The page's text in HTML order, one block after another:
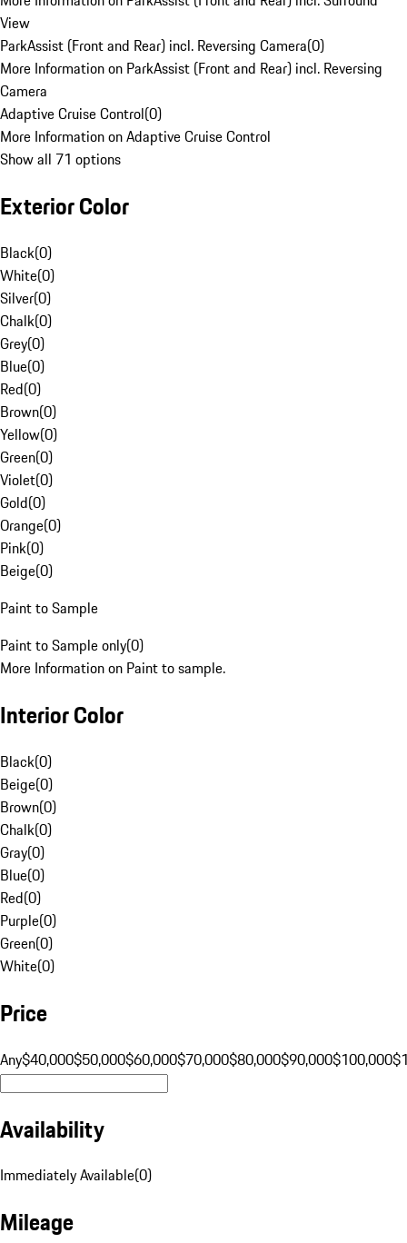
View
ParkAssist (Front and Rear) incl. Reversing Camera(0)
More Information on ParkAssist (Front and Rear) incl. Reversing
Camera
Adaptive Cruise Control(0)
More Information on Adaptive Cruise Control
Show all 71 options
Exterior Color
Black(0)
White(0)
Silver(0)
Chalk(0)
Grey(0)
Blue(0)
Red(0)
Brown(0)
Yellow(0)
Green(0)
Violet(0)
Gold(0)
Orange(0)
Pink(0)
Beige(0)
Paint to Sample
Paint to Sample only(0)
More Information on Paint to sample.
Interior Color
Black(0)
Beige(0)
Brown(0)
Chalk(0)
Gray(0)
Blue(0)
Red(0)
Purple(0)
Green(0)
White(0)
Price
Any$40,000$50,000$60,000$70,000$80,000$90,000$100,000
Availability
Immediately Available(0)
Mileage